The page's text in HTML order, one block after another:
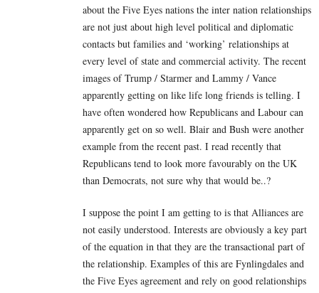
about the Five Eyes nations the inter nation relationships
are not just about high level political and diplomatic
contacts but families and ‘working’ relationships at
every level of state and commercial activity. The recent
images of Trump / Starmer and Lammy / Vance
apparently getting on like life long friends is telling. I
have often wondered how Republicans and Labour can
apparently get on so well. Blair and Bush were another
example from the recent past. I read recently that
Republicans tend to look more favourably on the UK
than Democrats, not sure why that would be..?
I suppose the point I am getting to is that Alliances are
not easily understood. Interests are obviously a key part
of the equation in that they are the transactional part of
the relationship. Examples of this are Fynlingdales and
the Five Eyes agreement and rely on good relationships